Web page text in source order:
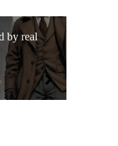
by real